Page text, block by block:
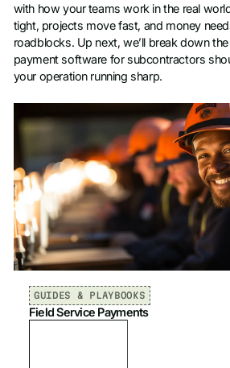
with how your teams work in the real
tight, projects move fast, and money
roadblocks. Up next, we’ll break down
payment software for subcontractors
your operation running sharp.
GUIDES & PLAYBOOKS
Field Service Payments